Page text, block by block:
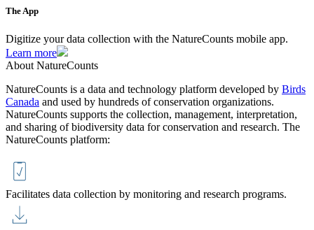
The App
Digitize your data collection with the NatureCounts mobile app.
Learn more
About NatureCounts
NatureCounts is a data and technology platform developed by Birds
Canada and used by hundreds of conservation organizations.
NatureCounts supports the collection, management, interpretation,
and sharing of biodiversity data for conservation and research. The
NatureCounts platform:
Facilitates data collection by monitoring and research programs.